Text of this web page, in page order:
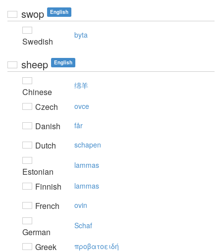
swop English
Swedish
byta
sheep English
Chinese
绵羊
Czech ovce
Danish får
Dutch schapen
Estonian
lammas
Finnish lammas
French ovin
German
Schaf
Greek πρoβατoειδή